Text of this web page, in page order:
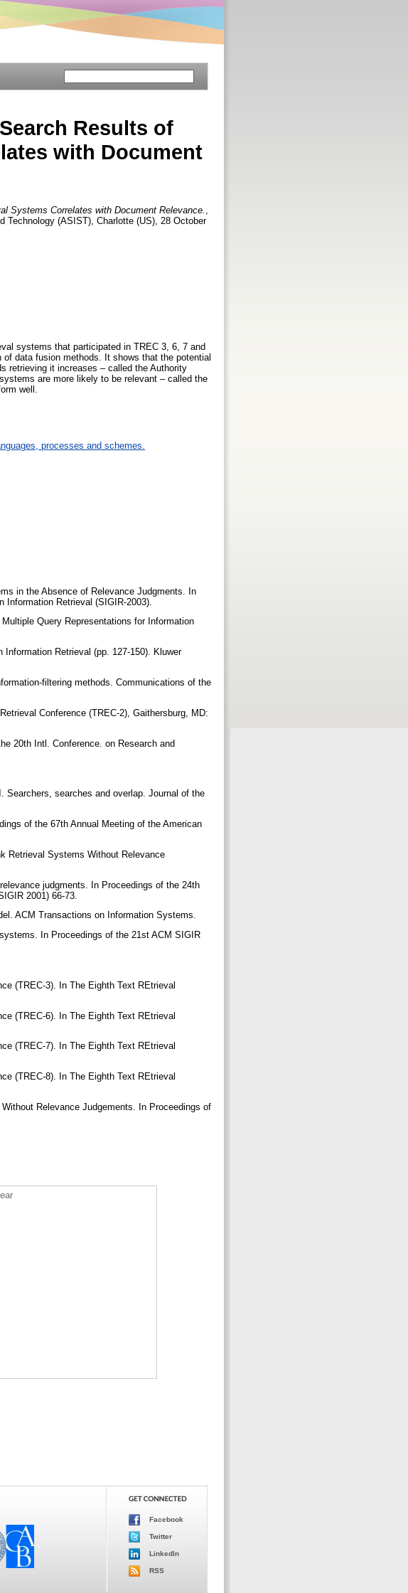
Results of
with Document
Systems Correlates with Document Relevance.
Technology (ASIST), Charlotte (US), 28 October
systems that participated in TREC 3, 6, 7 and
data fusion methods. It shows that the potential
retrieving it increases – called the Authority
are more likely to be relevant – called the
well.
processes and schemes.
in the Absence of Relevance Judgments. In
Information Retrieval (SIGIR-2003).
Query Representations for Information
Retrieval (pp. 127-150). Kluwer
filtering methods. Communications of the
Conference (TREC-2), Gaithersburg, MD:
20th Intl. Conference. on Research and
Searchers, searches and overlap. Journal of the
of the 67th Annual Meeting of the American
Retrieval Systems Without Relevance
judgments. In Proceedings of the 24th
2001) 66-73.
ACM Transactions on Information Systems.
In Proceedings of the 21st ACM SIGIR
(TREC-3). In The Eighth Text REtrieval
(TREC-6). In The Eighth Text REtrieval
(TREC-7). In The Eighth Text REtrieval
(TREC-8). In The Eighth Text REtrieval
Relevance Judgements. In Proceedings of
Facebook
Twitter
LinkedIn
RSS